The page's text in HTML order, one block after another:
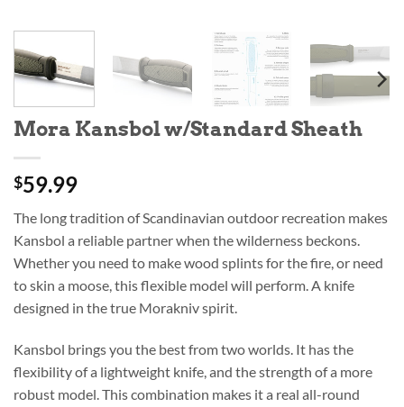
Mora Kansbol w/Standard Sheath
$59.99
The long tradition of Scandinavian outdoor recreation makes
Kansbol a reliable partner when the wilderness beckons.
Whether you need to make wood splints for the fire, or need
to skin a moose, this flexible model will perform. A knife
designed in the true Morakniv spirit.
Kansbol brings you the best from two worlds. It has the
flexibility of a lightweight knife, and the strength of a more
robust model. This combination makes it a real all-round